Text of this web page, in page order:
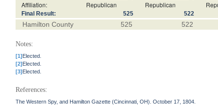
Affiliation: Republican Republican
Final Result: 525 522
Hamilton County 525 522
Notes:
[1]Elected.
[2]Elected.
[3]Elected.
References:
The Western Spy, and Hamilton Gazette (Cincinnati, OH). October 17, 1804.